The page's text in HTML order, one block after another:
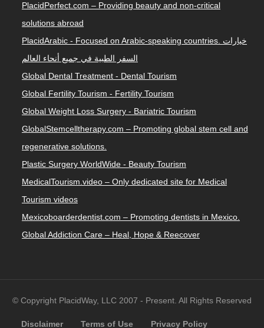
PlacidPerfect.com – Providing beauty and non-critical
solutions abroad
PlacidArabic - Focused on Arabic-speaking countries. خيارات
السفر الطبية في جميع أنحاء العالم
Global Dental Treatment - Dental Tourism
Global Fertility Tourism - Fertility Tourism
Global Weight Loss Surgery - Bariatric Tourism
GlobalStemcelltherapy.com – Promoting global stem cell and
regenerative solutions.
Plastic Surgery WorldWide - Beauty Tourism
MedicalTourism.video – Only dedicated site for Medical
Tourism videos
Mexicoboarderdentist.com – Promoting dentists in Mexico.
Global Addiction Care – Heal, Hope & Reecover
© Copyright PlacidWay, LLC 2007 - Present. All Rights Reserved
Disclaimer Terms of Use Privacy Policy